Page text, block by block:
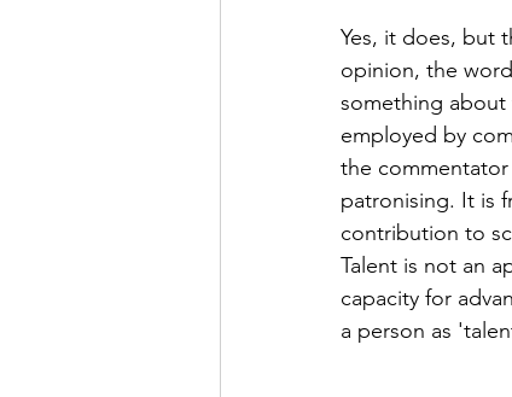
Yes, it does, but
opinion, the
something
employed by
the
patronising. It is
contribution to
Talent is not an
capacity for
a person as